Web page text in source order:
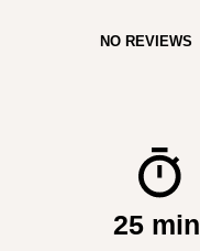
NO REVIEWS
25 min